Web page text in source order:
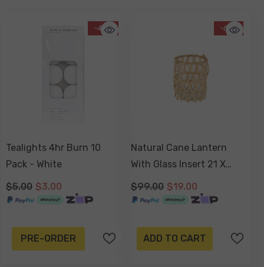
-40%
Tealights 4hr Burn 10
Pack - White
$5.00 $3.00
PRE-ORDER
-81%
Natural Cane Lantern
With Glass Insert 21 X
14cm
$99.00 $19.00
ADD TO CART